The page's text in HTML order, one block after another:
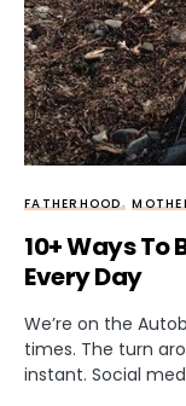
FATHERHOOD
10+ Ways To
Every Day
We’re on the
times. The turn
instant. Social